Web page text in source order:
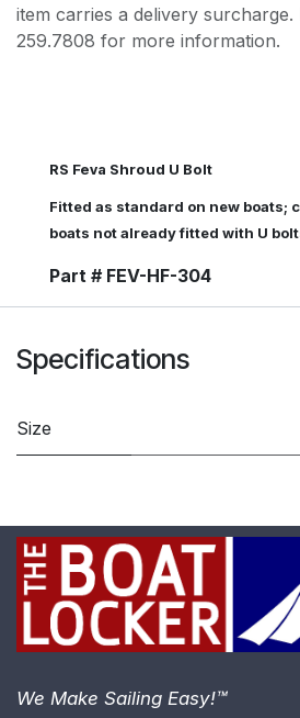
item carries a delivery surcharge.
259.7808 for more information.
RS Feva Shroud U Bolt
Fitted as standard on new boats;
boats not already fitted with U
Part # FEV-HF-304
Specifications
Size
We Make Sailing Easy!™